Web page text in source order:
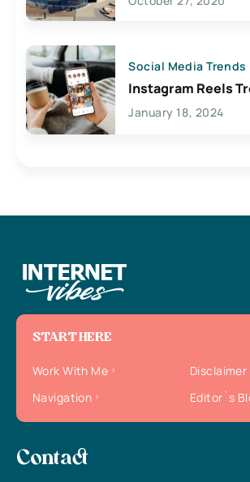
Social Media Trends
Instagram Reels
January 18, 2024
START HERE
Work With Me
Disclaimer
Navigation
Editor`s
Contact